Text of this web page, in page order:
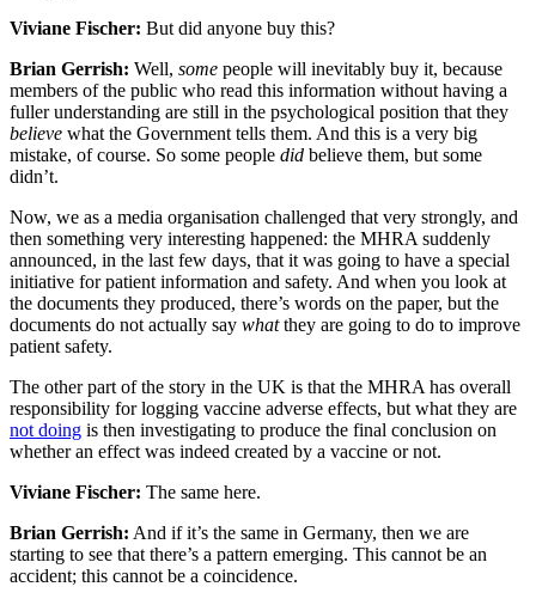
Viviane Fischer: But did anyone buy this?
Brian Gerrish: Well, some people will inevitably buy it, because
members of the public who read this information without having a
fuller understanding are still in the psychological position that they
believe what the Government tells them. And this is a very big
mistake, of course. So some people did believe them, but some
didn’t.
Now, we as a media organisation challenged that very strongly, and
then something very interesting happened: the MHRA suddenly
announced, in the last few days, that it was going to have a special
initiative for patient information and safety. And when you look at
the documents they produced, there’s words on the paper, but the
documents do not actually say whatthey are going to do to improve
patient safety.
The other part of the story in the UK is that the MHRA has overall
responsibility for logging vaccine adverse effects, but what they are
not doing is then investigating to produce the final conclusion on
whether an effect was indeed created by a vaccine or not.
Viviane Fischer: The same here.
Brian Gerrish: And if it’s the same in Germany, then we are
starting to see that there’s a pattern emerging. This cannot be an
accident; this cannot be a coincidence.